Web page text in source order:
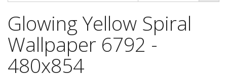
Glowing Yellow Spiral
Wallpaper 6792 -
480x854